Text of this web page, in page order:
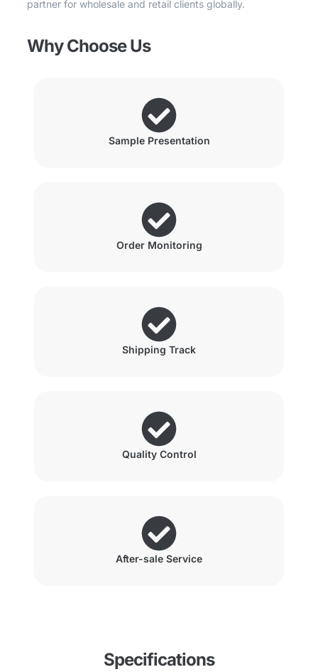
partner for wholesale and retail clients globally.
Why Choose Us
Sample Presentation
Order Monitoring
Shipping Track
Quality Control
After-sale Service
Specifications